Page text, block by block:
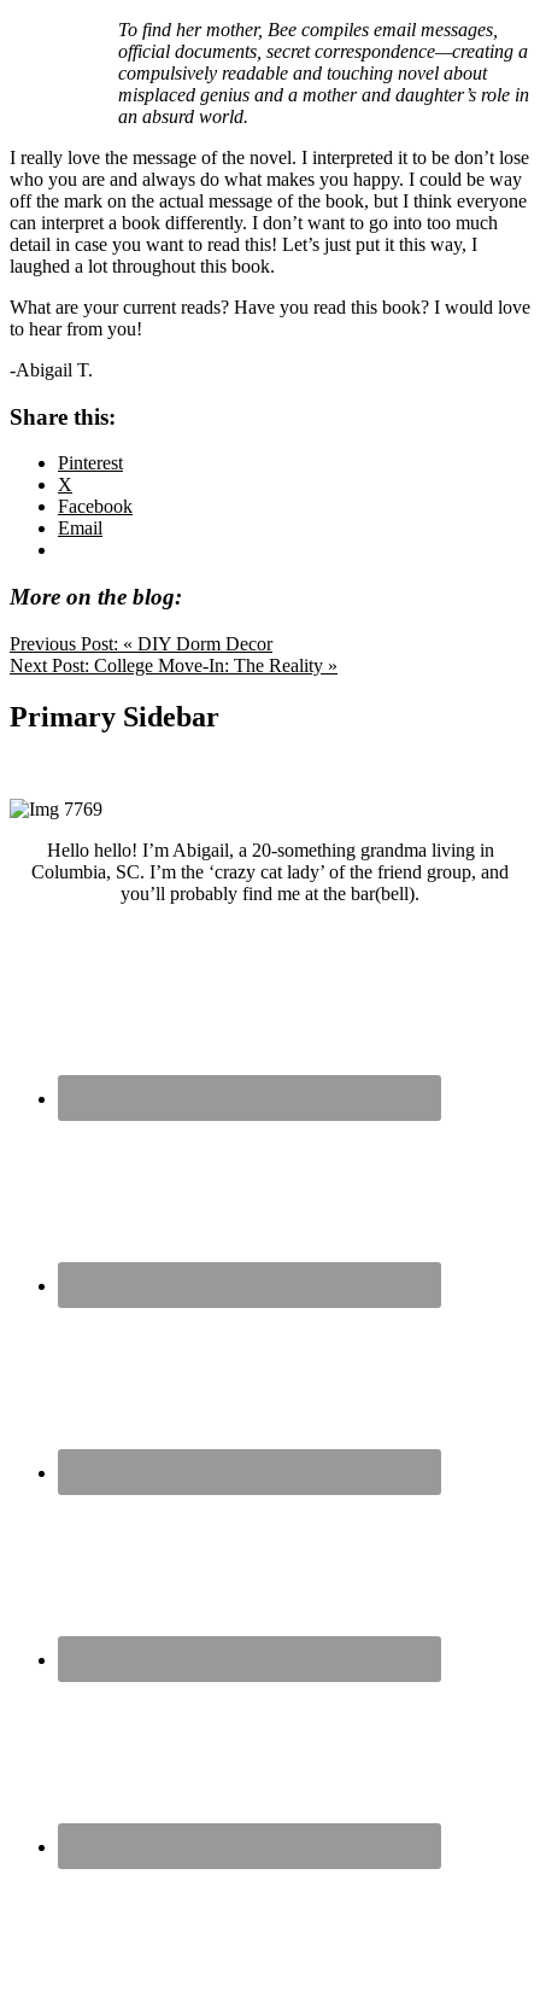
To find her mother, Bee compiles email messages,
official documents, secret correspondence—creating a
compulsively readable and touching novel about
misplaced genius and a mother and daughter’s role in
an absurd world.
I really love the message of the novel. I interpreted it to be don’t lose
who you are and always do what makes you happy. I could be way
off the mark on the actual message of the book, but I think everyone
can interpret a book differently. I don’t want to go into too much
detail in case you want to read this! Let’s just put it this way, I
laughed a lot throughout this book.
What are your current reads? Have you read this book? I would love
to hear from you!
-Abigail T.
Share this:
Pinterest
X
Facebook
Email
More on the blog:
Previous Post: « DIY Dorm Decor
Next Post: College Move-In: The Reality »
Primary Sidebar
Hello hello! I’m Abigail, a 20-something grandma living in
Columbia, SC. I’m the ‘crazy cat lady’ of the friend group, and
you’ll probably find me at the bar(bell).